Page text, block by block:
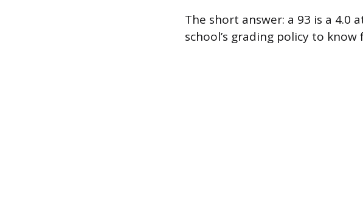
The short answer: a 93 is a 4.0
school’s grading policy to know